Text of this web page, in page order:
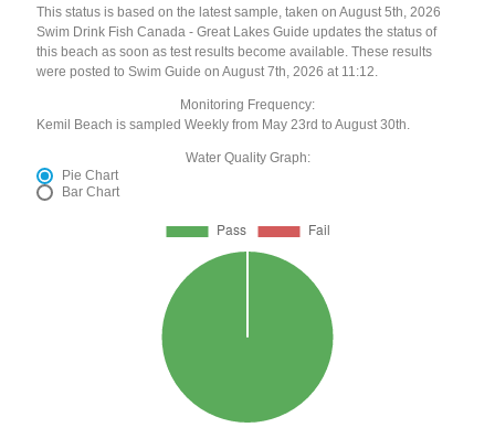
This status is based on the latest sample, taken on August 5th, 2026
Swim Drink Fish Canada - Great Lakes Guide updates the status of
this beach as soon as test results become available. These results
were posted to Swim Guide on August 7th, 2026 at 11:12.
Monitoring Frequency:
Kemil Beach is sampled Weekly from May 23rd to August 30th.
Water Quality Graph:
Pie Chart
Bar Chart